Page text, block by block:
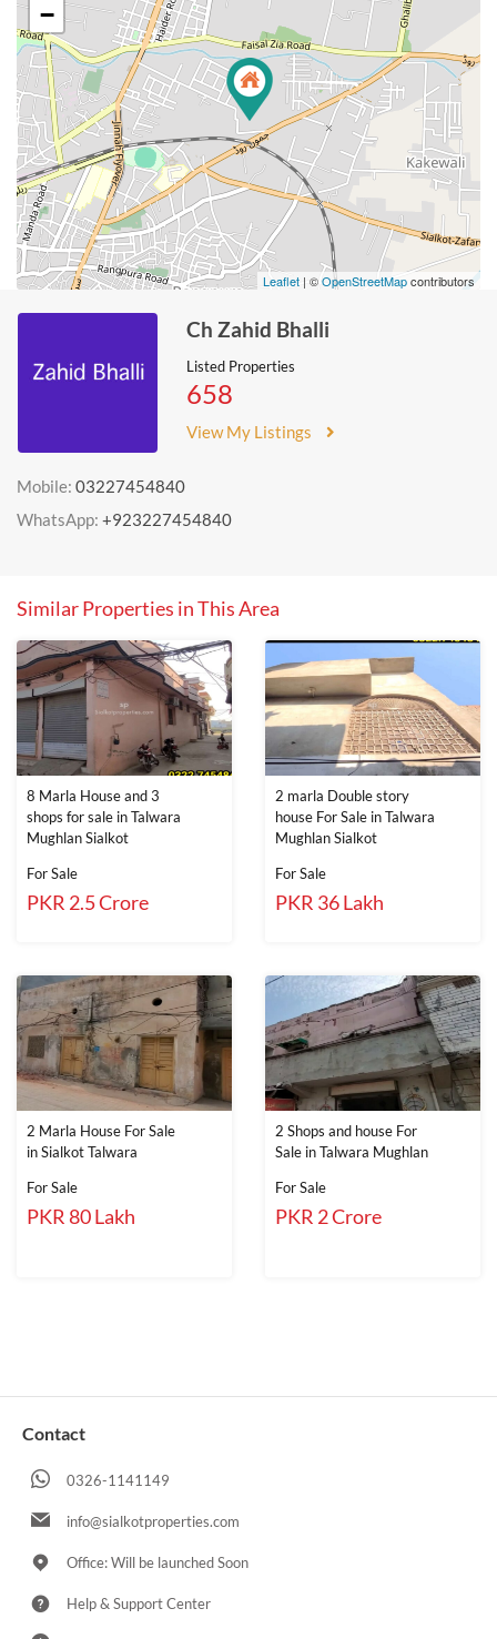
−
Leaflet | ©OpenStreetMapcontributors
Ch Zahid Bhalli
Listed Properties
658
View My Listings
Mobile: 03227454840
WhatsApp: +923227454840
Similar Properties in This Area
8 Marla House and 3
shops for sale in Talwara
Mughlan Sialkot
For Sale
PKR 2.5 Crore
2 marla Double story
house For Sale in Talwara
Mughlan Sialkot
For Sale
PKR 36 Lakh
2 Marla House For Sale
in Sialkot Talwara
For Sale
PKR 80 Lakh
2 Shops and house For
Sale in Talwara Mughlan
For Sale
PKR 2 Crore
Contact
0326-1141149
info@sialkotproperties.com
Office: Will be launched Soon
Help & Support Center